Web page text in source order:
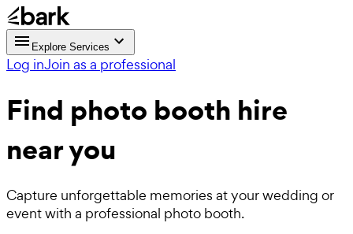
Explore Services
Log inJoin as a professional
Find photo booth hire
near you
Capture unforgettable memories at your wedding or
event with a professional photo booth.